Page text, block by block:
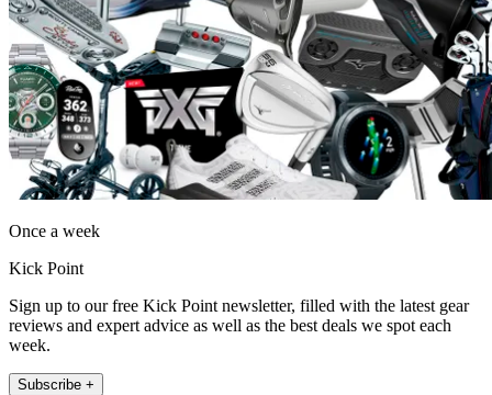
Once a week
Kick Point
Sign up to our free Kick Point newsletter, filled with the latest gear
reviews and expert advice as well as the best deals we spot each
week.
Subscribe +